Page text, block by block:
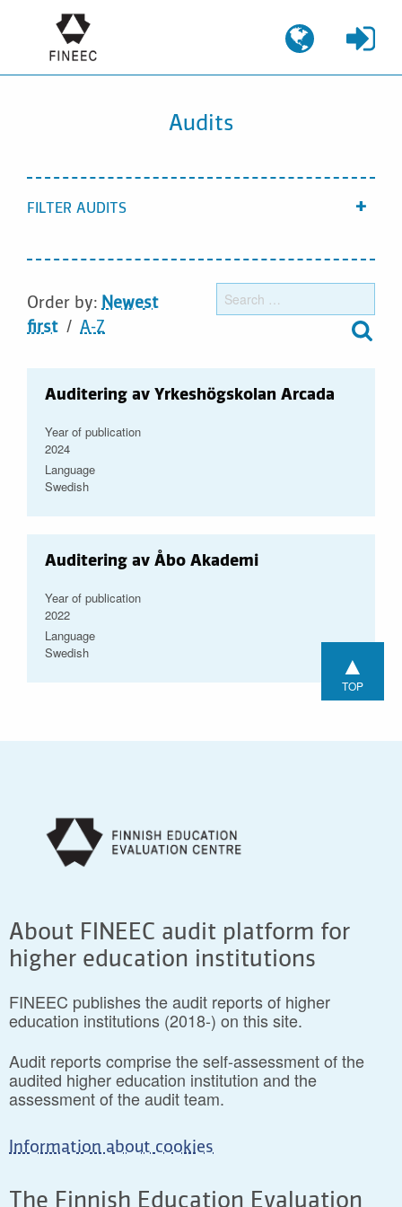
Audits
FILTER AUDITS
Order by: Newest
first
A-Z
Auditering av Yrkeshögskolan Arcada
Year of publication
2024
Language
Swedish
Auditering av Åbo Akademi
Year of publication
2022
Language
Swedish
▲
TOP
About FINEEC audit platform for
higher education institutions
FINEEC publishes the audit reports of higher
education institutions (2018-) on this site.
Audit reports comprise the self-assessment of the
audited higher education institution and the
assessment of the audit team.
Information about cookies
The Finnish Education Evaluation